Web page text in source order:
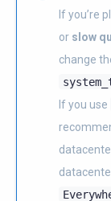
If you’re
or slow
change
If you use